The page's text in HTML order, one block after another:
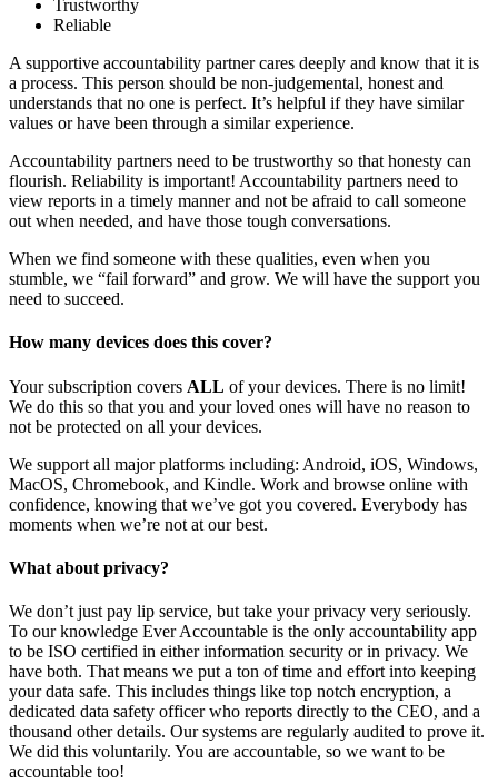
Trustworthy
Reliable
A supportive accountability partner cares deeply and know that it is
a process. This person should be non-judgemental, honest and
understands that no one is perfect. It’s helpful if they have similar
values or have been through a similar experience.
Accountability partners need to be trustworthy so that honesty can
flourish. Reliability is important! Accountability partners need to
view reports in a timely manner and not be afraid to call someone
out when needed, and have those tough conversations.
When we find someone with these qualities, even when you
stumble, we “fail forward” and grow. We will have the support you
need to succeed.
How many devices does this cover?
Your subscription covers ALL of your devices. There is no limit!
We do this so that you and your loved ones will have no reason to
not be protected on all your devices.
We support all major platforms including: Android, iOS, Windows,
MacOS, Chromebook, and Kindle. Work and browse online with
confidence, knowing that we’ve got you covered. Everybody has
moments when we’re not at our best.
What about privacy?
We don’t just pay lip service, but take your privacy very seriously.
To our knowledge Ever Accountable is the only accountability app
to be ISO certified in either information security or in privacy. We
have both. That means we put a ton of time and effort into keeping
your data safe. This includes things like top notch encryption, a
dedicated data safety officer who reports directly to the CEO, and a
thousand other details. Our systems are regularly audited to prove it.
We did this voluntarily. You are accountable, so we want to be
accountable too!